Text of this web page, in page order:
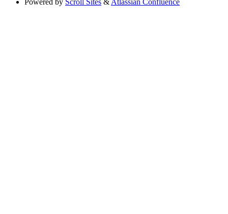
Powered by Scroll Sites & Atlassian Confluence